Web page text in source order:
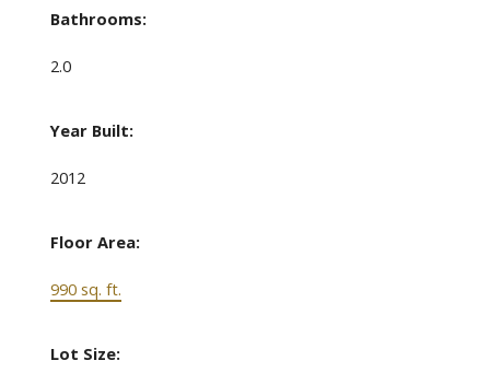
Bathrooms:
2.0
Year Built:
2012
Floor Area:
990 sq. ft.
Lot Size: